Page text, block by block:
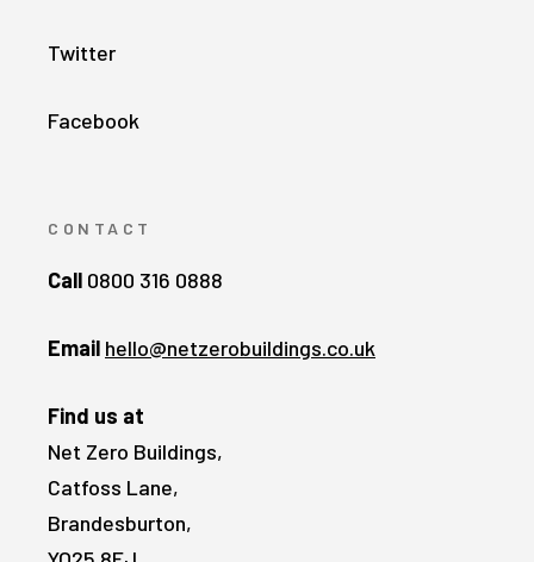
Twitter
Facebook
CONTACT
Call 0800 316 0888
Email hello@netzerobuildings.co.uk
Find us at
Net Zero Buildings,
Catfoss Lane,
Brandesburton,